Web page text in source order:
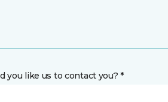
you like us to contact you? *